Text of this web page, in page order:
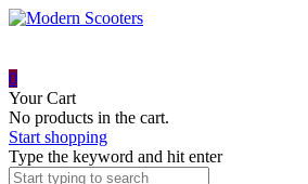
0
Your Cart
No products in the cart.
Start shopping
Type the keyword and hit enter